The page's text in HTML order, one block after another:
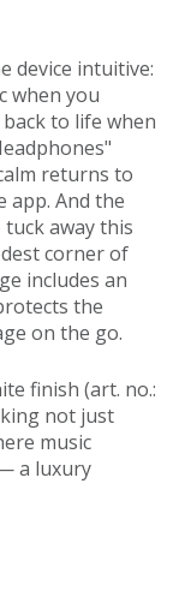
device intuitive:
when you
to life when
returns to
app. And the
away this
corner of
includes an
the
on the go.
finish (art. no.:
not just
music
a luxury